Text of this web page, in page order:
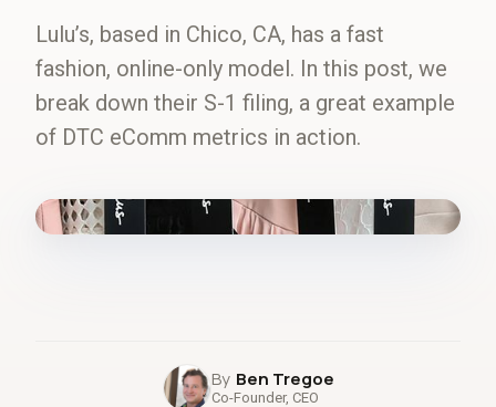
Lulu’s, based in Chico, CA, has a fast
fashion, online-only model. In this post, we
break down their S-1 filing, a great example
of DTC eComm metrics in action.
fig.00 · closed-loop forecast
Ben Tregoe
Co-Founder, CEO